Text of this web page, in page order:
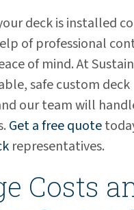
deck is installed
of professional
of mind. At
safe custom deck
our team will
Get a free quote
representatives.
Costs